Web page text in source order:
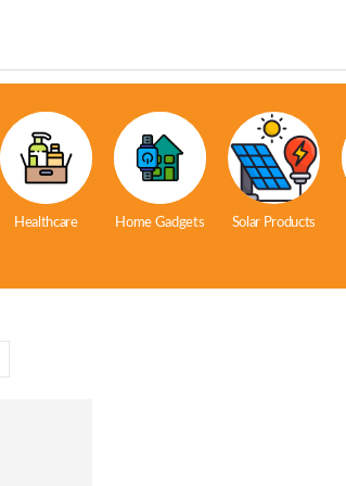
Healthcare Home Gadgets Solar Products